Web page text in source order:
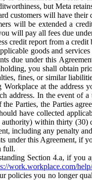
but Meta
customers will have their
will be extended a
will pay all fees due
credit report from a
goods and
due under this
you shall obtain
fines, or similar
Workplace at the
address. In the event
Parties, the Parties
have collected
within thirty (30)
including any penalty
under this Agreement, if
full.
Section 4.a, if you
work.workplace.com/
policies you no longer